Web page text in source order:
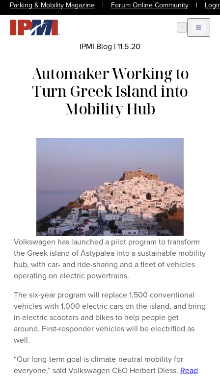
Parking & Mobility Magazine | Forum Online Community |
Open Search
Open
IPMI Blog |11.5.20
Automaker Working to
Turn Greek Island into
Mobility Hub
Volkswagen has launched a pilot program to transform
the Greek island of Astypalea into a sustainable mobility
hub, with car- and ride-sharing and a fleet of vehicles
operating on electric powertrains.
The six-year program will replace 1,500 conventional
vehicles with 1,000 electric cars on the island, and bring
in electric scooters and bikes to help people get
around. First-responder vehicles will be electrified as
well.
“Our long-term goal is climate-neutral mobility for
everyone,” said Volkswagen CEO Herbert Diess. Read